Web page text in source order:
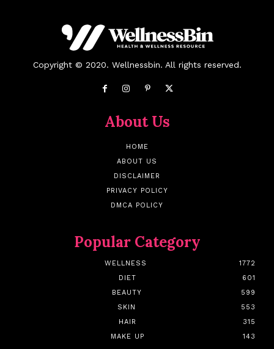
Copyright © 2020. Wellnessbin. All rights reserved.
About Us
HOME
ABOUT US
DISCLAIMER
PRIVACY POLICY
DMCA POLICY
Popular Category
WELLNESS
1772
DIET
601
BEAUTY
599
SKIN
553
HAIR
315
MAKE UP
143